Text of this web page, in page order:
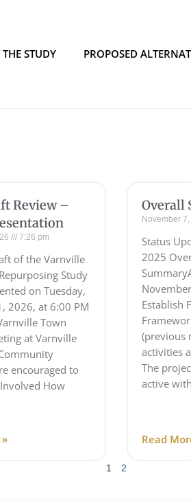
STUDY PROPOSED
Review –
7:26 pm
of the Varnville
Study
on Tuesday,
2026, at 6:00 PM
Town
at Varnville
encouraged to
How
Overall
November
Status
2025
Establish
(previous
activities
The
active
Read
1 2